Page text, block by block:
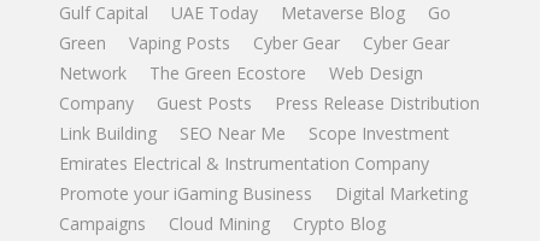
Gulf Capital
UAE Today Metaverse Blog
Go
Green
Vaping Posts Cyber Gear
Cyber Gear
Network
The Green Ecostore
Web Design
Company
Guest Posts
Press Release Distribution
Link Building
SEO Near Me
Scope Investment
Emirates Electrical & Instrumentation Company
Promote your iGaming Business
Digital Marketing
Campaigns
Cloud Mining Crypto Blog